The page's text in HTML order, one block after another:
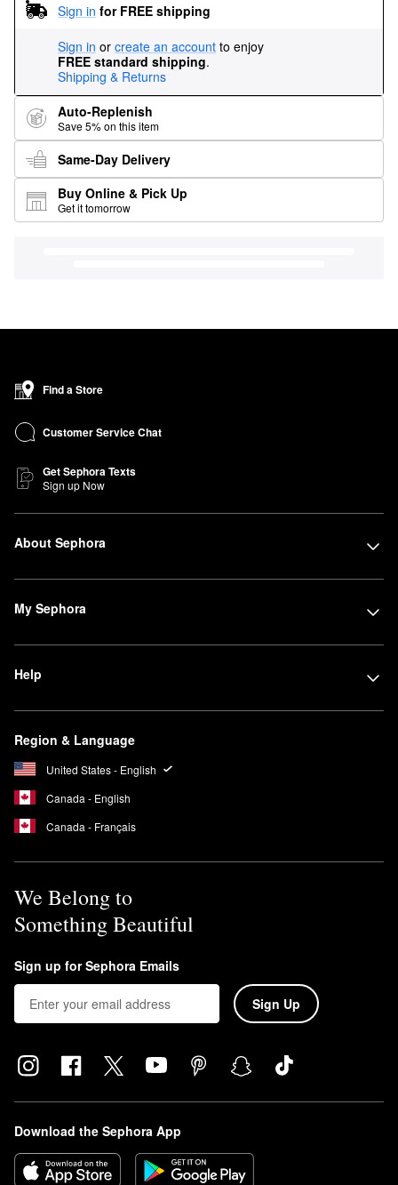
Sign in for FREE shipping
Sign in or create an account to enjoy
FREE standard shipping.
Shipping & Returns
Auto-Replenish
Save 5% on this item
Same-Day Delivery
Buy Online & Pick Up
Get it tomorrow
Find a Store
Customer Service Chat
Get Sephora Texts
Sign up Now
About Sephora
My Sephora
Help
Region & Language
United States - English
Canada - English
Canada - Français
We Belong to
Something Beautiful
Sign up for Sephora Emails
Sign Up
Download the Sephora App